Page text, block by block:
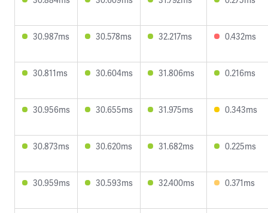
30.987ms 30.578ms 32.217ms 0.432ms
30.811ms 30.604ms 31.806ms 0.216ms
30.956ms 30.655ms 31.975ms 0.343ms
30.873ms 30.620ms 31.682ms 0.225ms
30.959ms 30.593ms 32.400ms 0.371ms